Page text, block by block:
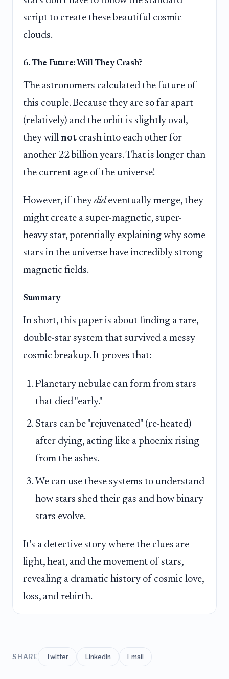
script to create these beautiful cosmic
clouds.
6. The Future: Will They Crash?
The astronomers calculated the future of
this couple. Because they are so far apart
(relatively) and the orbit is slightly oval,
they will not crash into each other for
another 22 billion years. That is longer than
the current age of the universe!
However, if they dideventually merge, they
might create a super-magnetic, super-
heavy star, potentially explaining why some
stars in the universe have incredibly strong
magnetic fields.
Summary
In short, this paper is about finding a rare,
double-star system that survived a messy
cosmic breakup. It proves that:
Planetary nebulae can form from stars
that died "early."
Stars can be "rejuvenated" (re-heated)
after dying, acting like a phoenix rising
from the ashes.
We can use these systems to understand
how stars shed their gas and how binary
stars evolve.
It's a detective story where the clues are
light, heat, and the movement of stars,
revealing a dramatic history of cosmic love,
loss, and rebirth.
SHARE Twitter LinkedIn Email